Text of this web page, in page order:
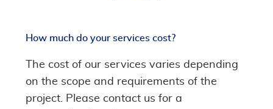
How much do your services cost?
The cost of our services varies depending
on the scope and requirements of the
project. Please contact us for a